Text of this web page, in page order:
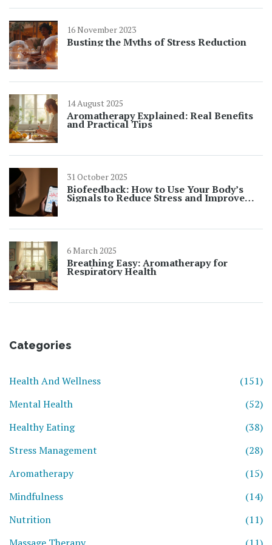
16 November 2023
Busting the Myths of Stress Reduction
14 August 2025
Aromatherapy Explained: Real Benefits
and Practical Tips
31 October 2025
Biofeedback: How to Use Your Body’s
Signals to Reduce Stress and Improve
Wellness
6 March 2025
Breathing Easy: Aromatherapy for
Respiratory Health
Categories
Health And Wellness
(151)
Mental Health
(52)
Healthy Eating
(38)
Stress Management
(28)
Aromatherapy
(15)
Mindfulness
(14)
Nutrition
(11)